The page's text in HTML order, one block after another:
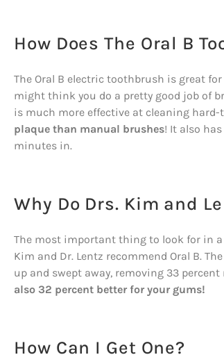
How Does The Oral B
The Oral B electric toothbrush is great
might think you do a pretty good job of
is much more effective at cleaning
plaque than manual brushes! It also
minutes in.
Why Do Drs. Kim and
The most important thing to look for in a
Kim and Dr. Lentz recommend Oral B.
up and swept away, removing 33
also 32 percent better for your gums!
How Can I Get One?